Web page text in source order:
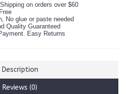
on orders over $60
No glue or paste needed
Quality Guaranteed
Easy Returns
Description
Reviews (0)